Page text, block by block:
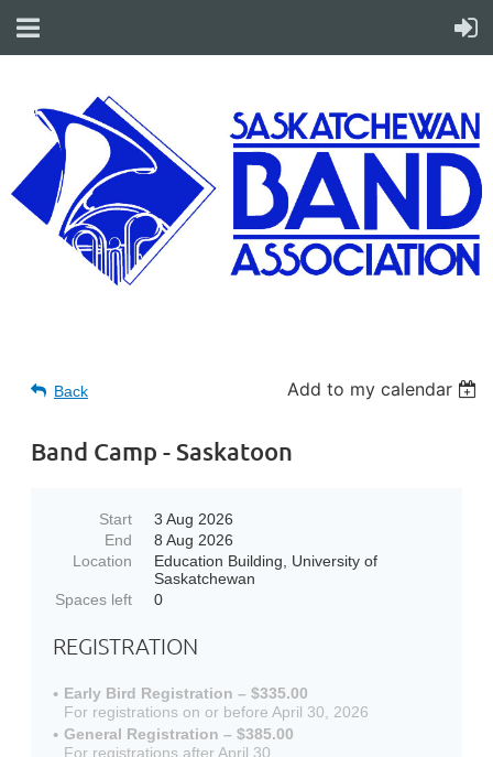
Back Add to my calendar
Band Camp - Saskatoon
Start
3 Aug 2026
End
8 Aug 2026
Location
Education Building, University of
Saskatchewan
Spaces left
0
REGISTRATION
Early Bird Registration – $335.00
For registrations on or before April 30, 2026
General Registration – $385.00
For registrations after April 30